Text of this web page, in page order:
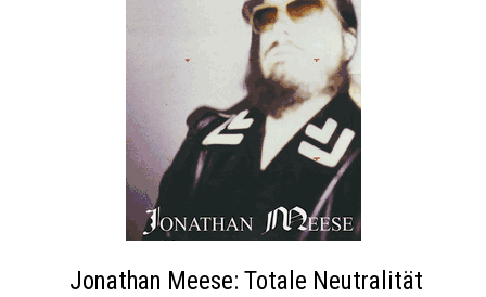
Jonathan Meese: Totale Neutralität